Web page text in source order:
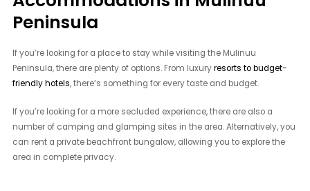
Peninsula
If you’re looking for a place to stay while visiting the Mulinuu
Peninsula, there are plenty of options. From luxuryresorts to budget-
friendly hotels, there’s something for every taste and budget.
If you’re looking for a more secluded experience, there are also a
number of camping and glamping sites in the area. Alternatively, you
can rent a private beachfront bungalow, allowing you to explore the
area in complete privacy.